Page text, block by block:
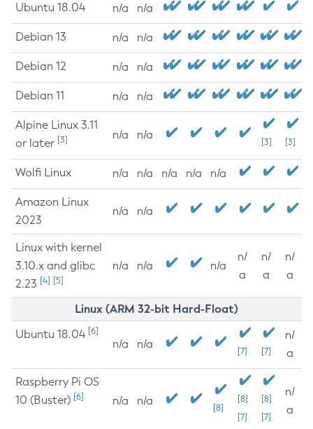
Ubuntu 18.04 n/a n/a
Debian 13 n/a n/a
Debian 12 n/a n/a
Debian 11 n/a n/a
Alpine Linux 3.11
or later [3] n/a n/a
[3] [3]
Wolfi Linux n/a n/a n/a n/a n/a
Amazon Linux
2023
n/a n/a
Linux with kernel
3.10.x and glibc
2.23 [4] [5]
n/a n/a n/a
n/
a
n/
a
n/
a
Linux (ARM 32-bit Hard-Float)
Ubuntu 18.04 [6]
n/a n/a
[7] [7]
n/
a
Raspberry Pi OS
10 (Buster) [6] n/a n/a
[8]
[8]
[7]
[8]
[7]
n/
a